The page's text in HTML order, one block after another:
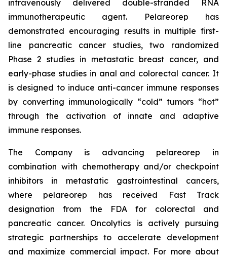
intravenously delivered double-stranded RNA
immunotherapeutic agent. Pelareorep has
demonstrated encouraging results in multiple first-
line pancreatic cancer studies, two randomized
Phase 2 studies in metastatic breast cancer, and
early-phase studies in anal and colorectal cancer. It
is designed to induce anti-cancer immune responses
by converting immunologically “cold” tumors “hot”
through the activation of innate and adaptive
immune responses.
The Company is advancing pelareorep in
combination with chemotherapy and/or checkpoint
inhibitors in metastatic gastrointestinal cancers,
where pelareorep has received Fast Track
designation from the FDA for colorectal and
pancreatic cancer. Oncolytics is actively pursuing
strategic partnerships to accelerate development
and maximize commercial impact. For more about